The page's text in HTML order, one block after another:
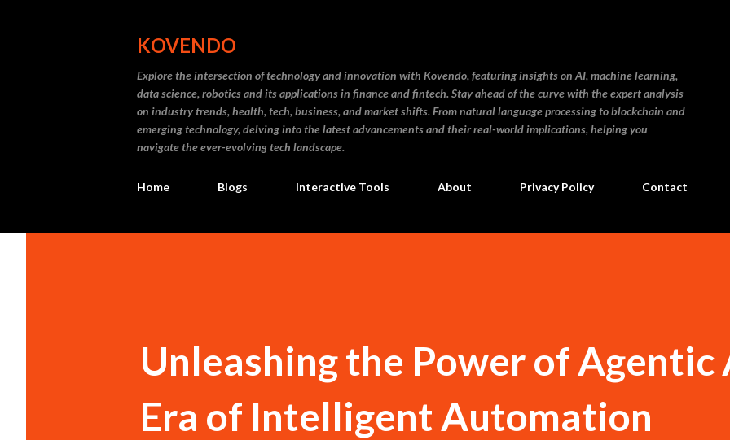
KOVENDO
Explore the intersection of technology and innovation with Kovendo, featuring insights on AI, machine learning,
data science, robotics and its applications in finance and fintech. Stay ahead of the curve with the expert analysis
on industry trends, health, tech, business, and market shifts. From natural language processing to blockchain and
emerging technology, delving into the latest advancements and their real-world implications, helping you
navigate the ever-evolving tech landscape.
Home Blogs Interactive Tools About Privacy Policy Contact
Unleashing the Power of Agentic
Era of Intelligent Automation